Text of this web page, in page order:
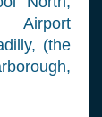
Airport
(the